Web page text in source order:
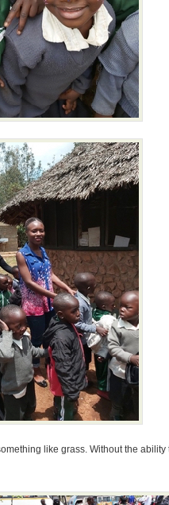
like grass. Without the